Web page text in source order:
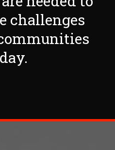
challenges